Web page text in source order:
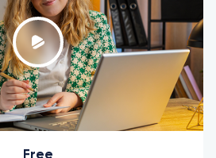
Free